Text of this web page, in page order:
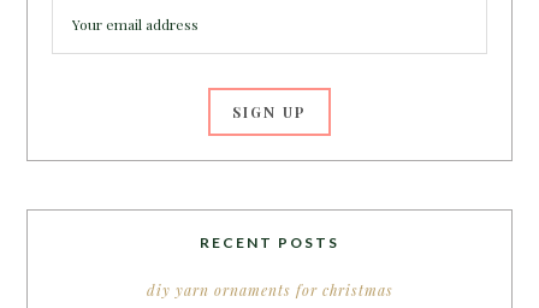
RECENT POSTS
diy yarn ornaments for christmas